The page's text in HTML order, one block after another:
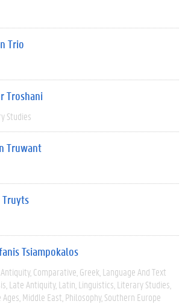
Trio
Troshani
Studies
Truwant
Tsiampokalos
Antiquity Comparative Greek Language And Text
Late Antiquity Latin Linguistics Literary Studies
Middle East Philosophy Southern Europe